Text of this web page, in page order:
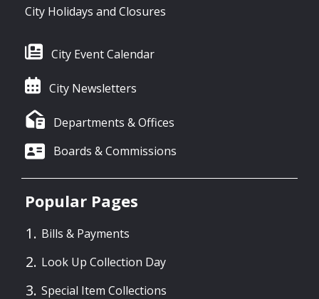
City Holidays and Closures
City Event Calendar
City Newsletters
Departments & Offices
Boards & Commissions
Popular Pages
Bills & Payments
Look Up Collection Day
Special Item Collections